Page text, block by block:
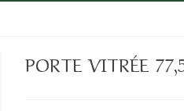
PORTE VITRÉE